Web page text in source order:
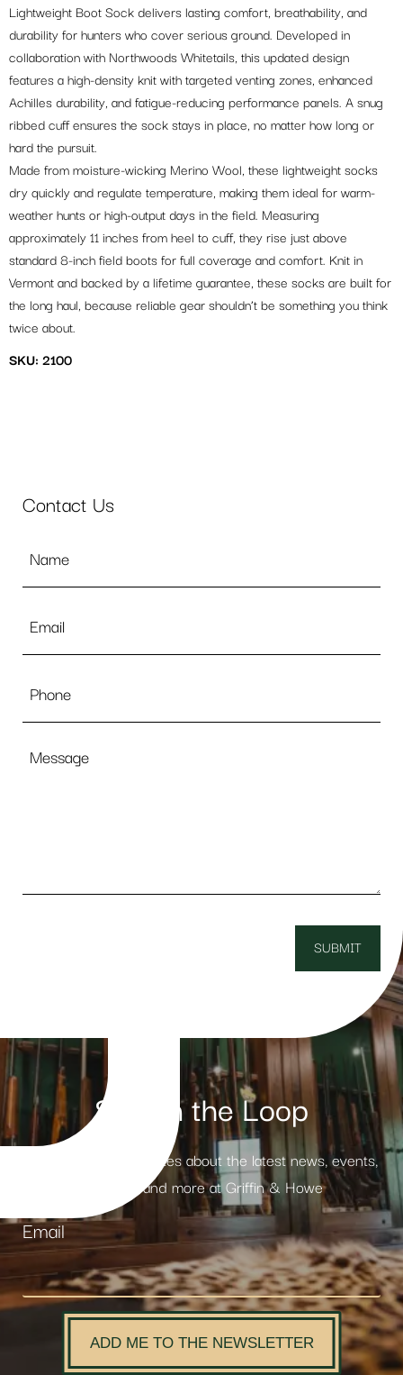
Lightweight Boot Sock delivers lasting comfort, breathability, and
durability for hunters who cover serious ground. Developed in
collaboration with Northwoods Whitetails, this updated design
features a high-density knit with targeted venting zones, enhanced
Achilles durability, and fatigue-reducing performance panels. A snug
ribbed cuff ensures the sock stays in place, no matter how long or
hard the pursuit.
Made from moisture-wicking Merino Wool, these lightweight socks
dry quickly and regulate temperature, making them ideal for warm-
weather hunts or high-output days in the field. Measuring
approximately 11 inches from heel to cuff, they rise just above
standard 8-inch field boots for full coverage and comfort. Knit in
Vermont and backed by a lifetime guarantee, these socks are built for
the long haul, because reliable gear shouldn’t be something you think
twice about.
SKU: 2100
Stay in the Loop
Receive weekly updates about the latest news, events,
products and more at Griffin & Howe
Email
ADD ME TO THE NEWSLETTER
Contact Us